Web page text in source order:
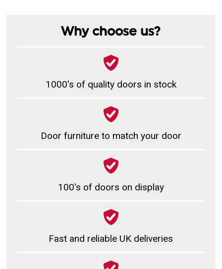
Why choose us?
1000's of quality doors in stock
Door furniture to match your door
100's of doors on display
Fast and reliable UK deliveries